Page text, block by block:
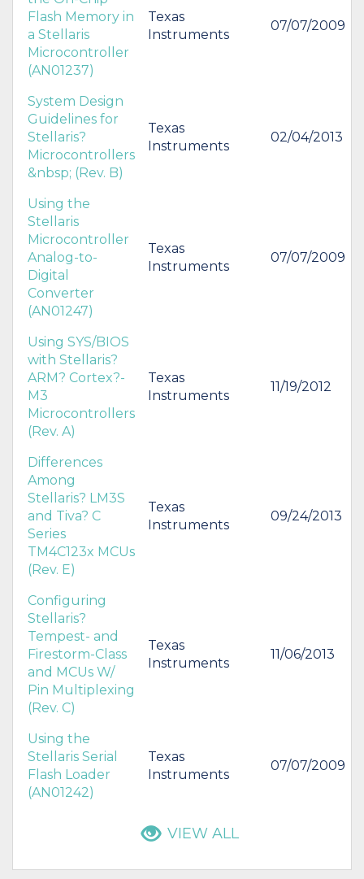
Flash Memory in
a Stellaris
Microcontroller
(AN01237)
Texas
Instruments
07/07/2009
System Design
Guidelines for
Stellaris?
Microcontrollers
&nbsp; (Rev. B)
Texas
Instruments
02/04/2013
Using the
Stellaris
Microcontroller
Analog-to-
Digital
Converter
(AN01247)
Texas
Instruments
07/07/2009
Using SYS/BIOS
with Stellaris?
ARM? Cortex?-
M3
Microcontrollers
(Rev. A)
Texas
Instruments
11/19/2012
Differences
Among
Stellaris? LM3S
and Tiva? C
Series
TM4C123x MCUs
(Rev. E)
Texas
Instruments
09/24/2013
Configuring
Stellaris?
Tempest- and
Firestorm-Class
and MCUs W/
Pin Multiplexing
(Rev. C)
Texas
Instruments
11/06/2013
Using the
Stellaris Serial
Flash Loader
(AN01242)
Texas
Instruments
07/07/2009
VIEW ALL